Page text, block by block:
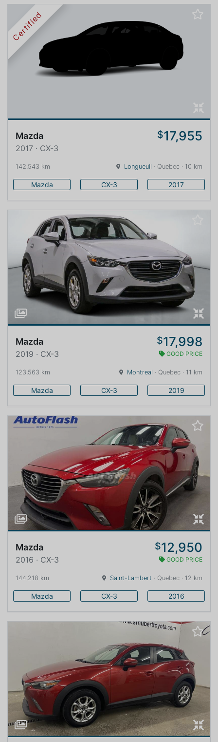
Certified
Mazda $17,955
2017 · CX-3
142,543 km Longueuil · Quebec · 10 km
Mazda CX-3 2017
Mazda $17,998
2019 · CX-3 GOOD PRICE
123,563 km Montreal · Quebec · 11 km
Mazda CX-3 2019
Mazda $12,950
2016 · CX-3 GOOD PRICE
144,218 km Saint-Lambert · Quebec · 12 km
Mazda CX-3 2016